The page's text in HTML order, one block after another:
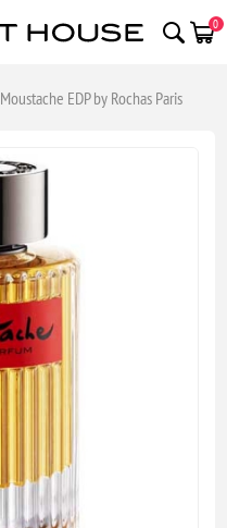
0
Moustache EDP by Rochas Paris